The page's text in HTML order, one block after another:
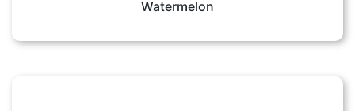
Watermelon